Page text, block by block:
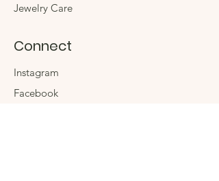
Jewelry Care
Connect
Instagram
Facebook